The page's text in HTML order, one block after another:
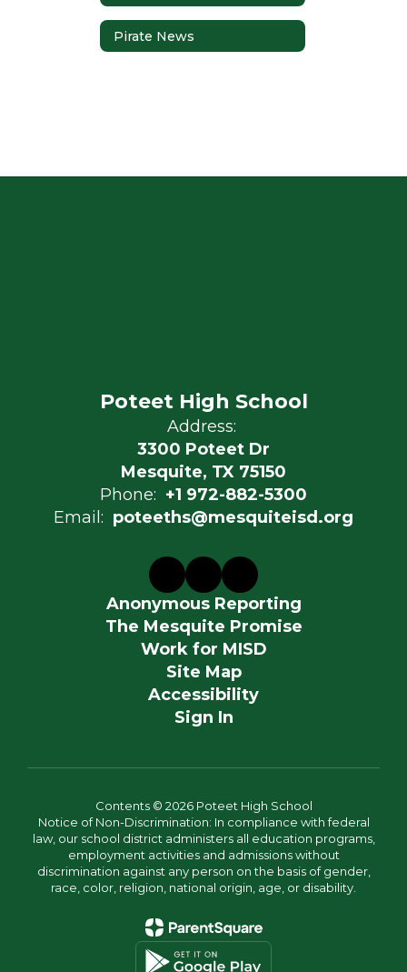
Pirate News
Poteet High School
Address:
3300 Poteet Dr
Mesquite, TX 75150
Phone: +1 972-882-5300
Email: poteeths@mesquiteisd.org
Anonymous Reporting
The Mesquite Promise
Work for MISD
Site Map
Accessibility
Sign In
Contents © 2026 Poteet High School
Notice of Non-Discrimination: In compliance with federal
law, our school district administers all education programs,
employment activities and admissions without
discrimination against any person on the basis of gender,
race, color, religion, national origin, age, or disability.